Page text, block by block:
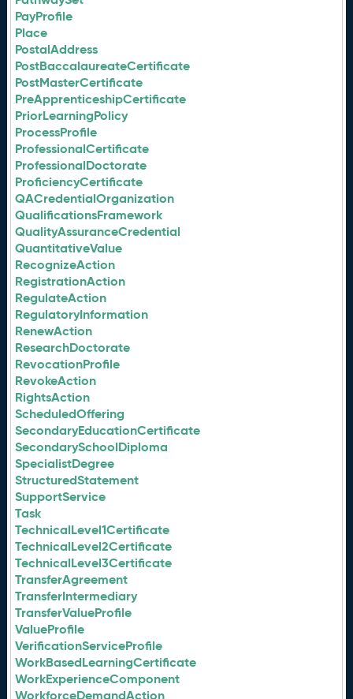
PayProfile
Place
PostalAddress
PostBaccalaureateCertificate
PostMasterCertificate
PreApprenticeshipCertificate
PriorLearningPolicy
ProcessProfile
ProfessionalCertificate
ProfessionalDoctorate
ProficiencyCertificate
QACredentialOrganization
QualificationsFramework
QualityAssuranceCredential
QuantitativeValue
RecognizeAction
RegistrationAction
RegulateAction
RegulatoryInformation
RenewAction
ResearchDoctorate
RevocationProfile
RevokeAction
RightsAction
ScheduledOffering
SecondaryEducationCertificate
SecondarySchoolDiploma
SpecialistDegree
StructuredStatement
SupportService
Task
TechnicalLevel1Certificate
TechnicalLevel2Certificate
TechnicalLevel3Certificate
TransferAgreement
TransferIntermediary
TransferValueProfile
ValueProfile
VerificationServiceProfile
WorkBasedLearningCertificate
WorkExperienceComponent
WorkforceDemandAction